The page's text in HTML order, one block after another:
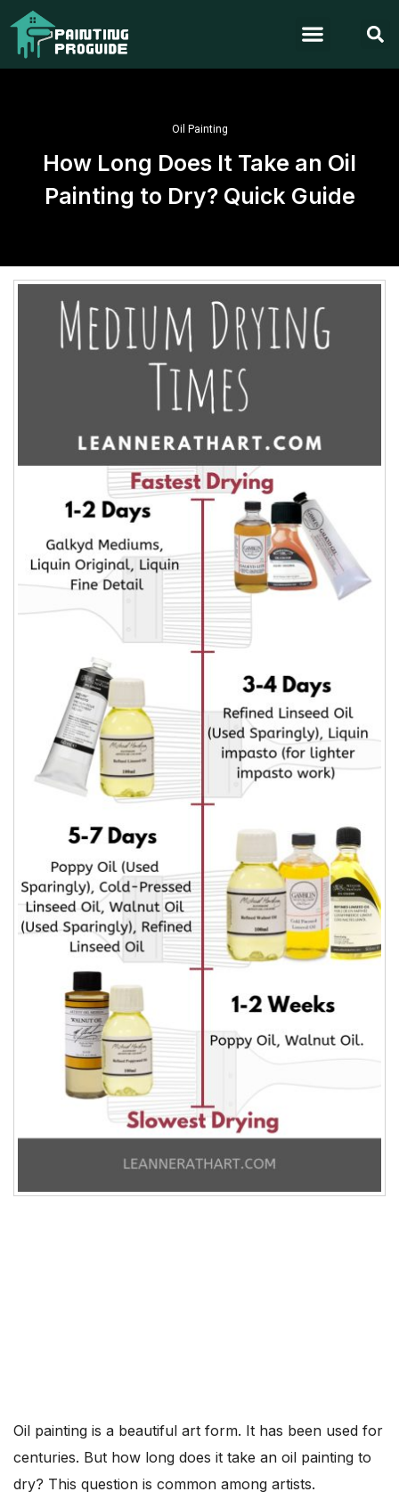
Oil Painting
How Long Does It Take an Oil
Painting to Dry? Quick Guide
Oil painting is a beautiful art form. It has been used for
centuries. But how long does it take an oil painting to
dry? This question is common among artists.